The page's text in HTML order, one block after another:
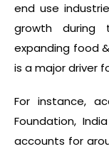
end use
growth during
expanding food
is a major driver
For instance,
Foundation,
accounts for